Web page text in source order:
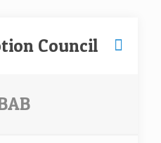
Council